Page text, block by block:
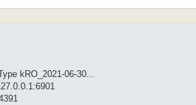
kRO_2021-06-30...